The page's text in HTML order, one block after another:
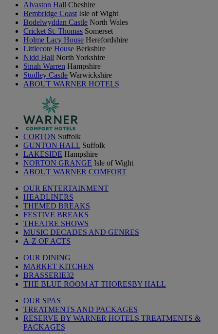
Alvaston Hall Cheshire
Bembridge Coast Isle of Wight
Bodelwyddan Castle North Wales
Cricket St. Thomas Somerset
Holme Lacy House Herefordshire
Littlecote House Berkshire
Nidd Hall North Yorkshire
Sinah Warren Hampshire
Studley Castle Warwickshire
ABOUT WARNER HOTELS
CORTON Suffolk
GUNTON HALL Suffolk
LAKESIDE Hampshire
NORTON GRANGE Isle of Wight
ABOUT WARNER COMFORT
OUR ENTERTAINMENT
HEADLINERS
THEMED BREAKS
FESTIVE BREAKS
THEATRE SHOWS
MUSIC DECADES AND GENRES
A-Z OF ACTS
OUR DINING
MARKET KITCHEN
BRASSERIE32
THE BLUE ROOM AT THORESBY HALL
OUR SPAS
TREATMENTS AND PACKAGES
RESERVE BY WARNER HOTELS TREATMENTS &
PACKAGES